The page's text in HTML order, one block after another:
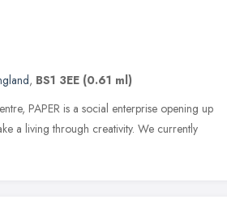
, BS1 3EE (0.61 ml)
PAPER is a social enterprise opening up
a living through creativity. We currently